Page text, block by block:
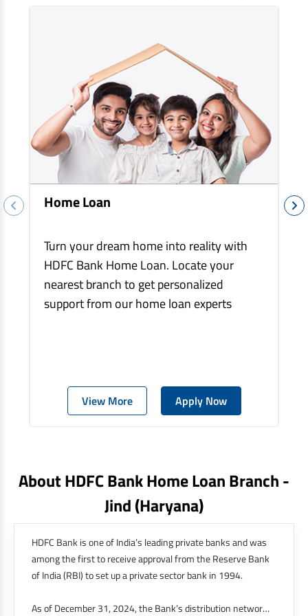
Home Loan
Turn your dream home into reality with
HDFC Bank Home Loan. Locate your
nearest branch to get personalized
support from our home loan experts
View More Apply Now
About HDFC Bank Home Loan Branch -
Jind(haryana)
HDFC Bank is one of India’s leading private banks and was
among the first to receive approval from the Reserve Bank
of India (RBI) to set up a private sector bank in 1994.
As of December 31, 2024, the Bank’s distribution network